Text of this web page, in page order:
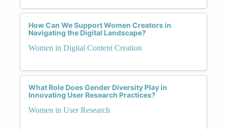
How Can We Support Women Creators in
Navigating the Digital Landscape?
Women in Digital Content Creation
What Role Does Gender Diversity Play in
Innovating User Research Practices?
Women in User Research